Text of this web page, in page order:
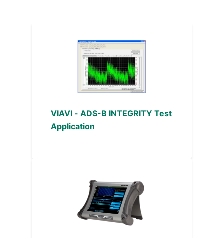
VIAVI - ADS-B INTEGRITY Test
Application